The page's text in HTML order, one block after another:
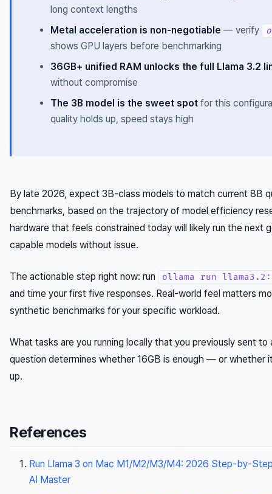
long context lengths
Metal acceleration is non-negotiable — verify
shows GPU layers before benchmarking
36GB+ unified RAM unlocks the full Llama 3.2
without compromise
The 3B model is the sweet spot for this
quality holds up, speed stays high
By late 2026, expect 3B-class models to match current 8B
benchmarks, based on the trajectory of model efficiency
hardware that feels constrained today will likely run the next
capable models without issue.
The actionable step right now: run ollama run
and time your first five responses. Real-world feel matters
synthetic benchmarks for your specific workload.
What tasks are you running locally that you previously sent to
question determines whether 16GB is enough — or whether
up.
References
Run Llama 3 on Mac M1/M2/M3/M4: 2026 Step-by-
AI Master